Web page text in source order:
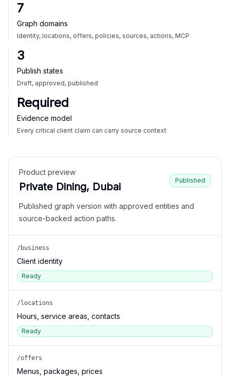
7
Graph domains
Identity, locations, offers, policies, sources, actions, MCP
3
Publish states
Draft, approved, published
Required
Evidence model
Every critical client claim can carry source context
Product preview
Private Dining, Dubai
Published
Published graph version with approved entities and
source-backed action paths.
/business
Client identity
Ready
/locations
Hours, service areas, contacts
Ready
/offers
Menus, packages, prices